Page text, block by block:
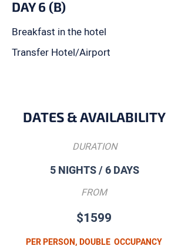
DAY 6 (B)
Breakfast in the hotel
Transfer Hotel/Airport
DATES & AVAILABILITY
DURATION
5 NIGHTS / 6 DAYS
FROM
$1599
PER PERSON, DOUBLE OCCUPANCY